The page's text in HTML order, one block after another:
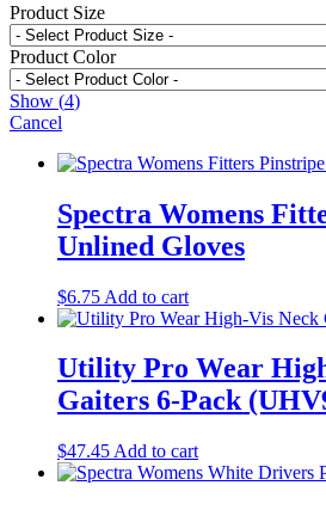
Product Size
Product Color
Show (4)
Cancel
Spectra Womens
Unlined Gloves
$6.75 Add to cart
Utility Pro Wear
Gaiters 6-Pack
$47.45 Add to cart